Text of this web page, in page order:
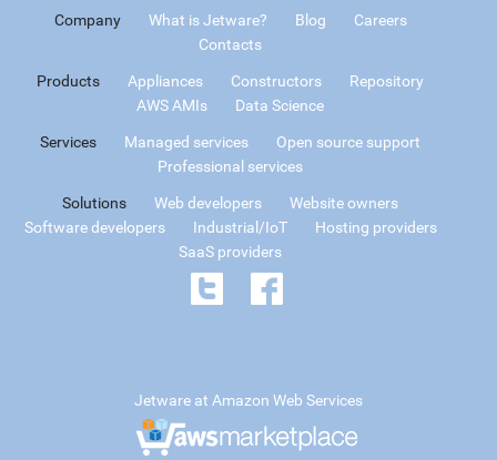
Company What is Jetware? Blog
Careers
Contacts
Products Appliances Constructors
Repository
AWS AMIs
Data Science
Services Managed services
Open source support
Professional services
Solutions Web developers
Website owners
Software developers
Industrial/IoT
Hosting providers
SaaS providers
Jetware at Amazon Web Services